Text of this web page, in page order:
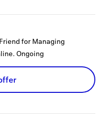
for Managing
Ongoing